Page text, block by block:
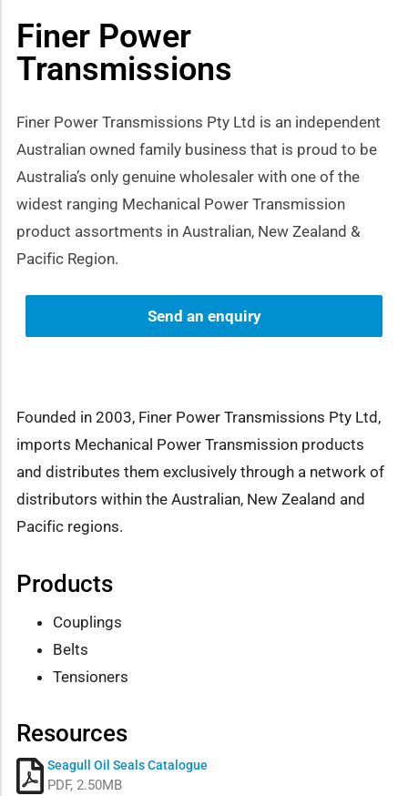
sub-menu
Finer Power
Transmissions
Finer Power Transmissions Pty Ltd is an independent
Australian owned family business that is proud to be
Australia’s only genuine wholesaler with one of the
widest ranging Mechanical Power Transmission
product assortments in Australian, New Zealand &
Pacific Region.
Send an enquiry
Founded in 2003, Finer Power Transmissions Pty Ltd,
imports Mechanical Power Transmission products
and distributes them exclusively through a network of
distributors within the Australian, New Zealand and
Pacific regions.
Products
Couplings
Belts
Tensioners
Resources
Seagull Oil Seals Catalogue
PDF, 2.50MB